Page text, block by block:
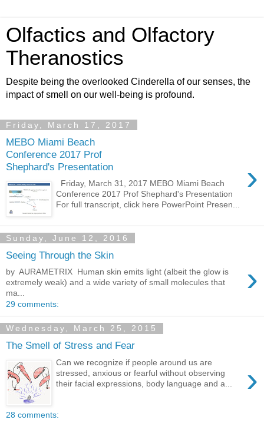
Olfactics and Olfactory
Theranostics
Despite being the overlooked Cinderella of our senses, the
impact of smell on our well-being is profound.
Friday, March 17, 2017
MEBO Miami Beach
Conference 2017 Prof
Shephard's Presentation
›
Friday, March 31, 2017 MEBO Miami Beach
Conference 2017 Prof Shephard's Presentation
For full transcript, click here PowerPoint Presen...
Sunday, June 12, 2016
Seeing Through the Skin
›
by AURAMETRIX ​ Human skin emits light (albeit the glow is
extremely weak) and a wide variety of small molecules that
ma...
29 comments:
Wednesday, March 25, 2015
The Smell of Stress and Fear
›
Can we recognize if people around us are
stressed, anxious or fearful without observing
their facial expressions, body language and a...
28 comments: